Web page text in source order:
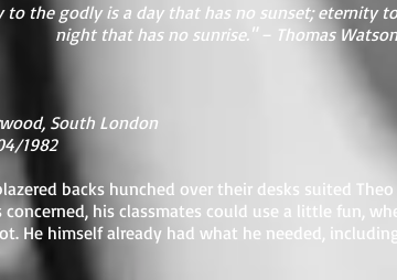
to the godly is a day that has no sunset; eternity
night that has no sunrise." – Thomas Watson
South London
1982
backs hunched over their desks suited
concerned, his classmates could use a little fun,
He himself already had what he needed,